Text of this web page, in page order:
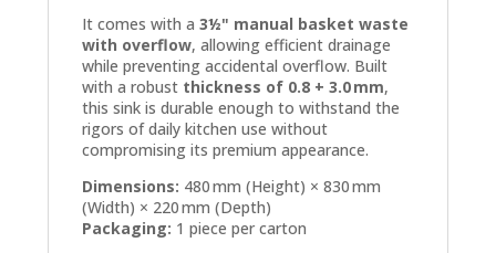
It comes with a 3½" manual basket waste
with overflow, allowing efficient drainage
while preventing accidental overflow. Built
with a robust thickness of 0.8 + 3.0 mm,
this sink is durable enough to withstand the
rigors of daily kitchen use without
compromising its premium appearance.
Dimensions: 480 mm (Height) × 830 mm
(Width) × 220 mm (Depth)
Packaging: 1 piece per carton